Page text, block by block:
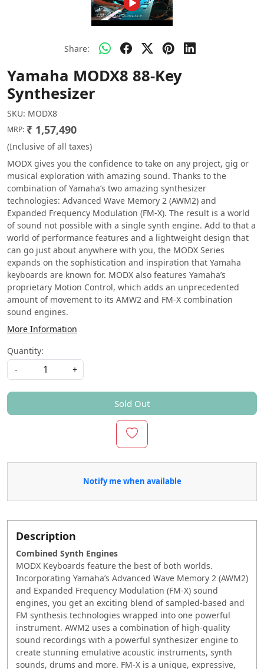
Share:
Yamaha MODX8 88-Key
Synthesizer
SKU: MODX8
MRP: ₹ 1,57,490
(Inclusive of all taxes)
M‭ODX gives you the confidence to take on any project, gig or
‭musical exploration with amazing sound. Thanks to the
combination of Yamaha’s two amazing synthesizer
technologies: Advanced Wave Memory ‭2 (AWM2) and
Expanded Frequency Modulation (FM-X). The result is a world
of sound not possible with a single synth engine. Add to that a
world of performance features and a lightweight design that
can go just about anywhere with you, the MODX Series
expands on the sophistication and inspiration that Yamaha
keyboards are known for. MODX also features Yamaha’s
proprietary Motion Control, which adds an unprecedented
amount of movement to its AMW2 and FM-X combination
sound engines.
More Information
Quantity:
-
+
Sold Out
Notify me when available
Description
Combined Synth Engines
MODX Keyboards feature the best of both worlds.
Incorporating Yamaha’s Advanced Wave Memory 2 (AWM2)
and Expanded Frequency Modulation (FM-X) sound
engines, you get an exciting blend of sampled-based and
FM synthesis technologies wrapped into one powerful
instrument. AWM2 ‭uses a combination of high-quality
sound recordings with a ‭powerful synthesizer engine to
create stunning emulative acoustic ‭instruments, synth
sounds, drums and more. FM-X is a unique, expressive,